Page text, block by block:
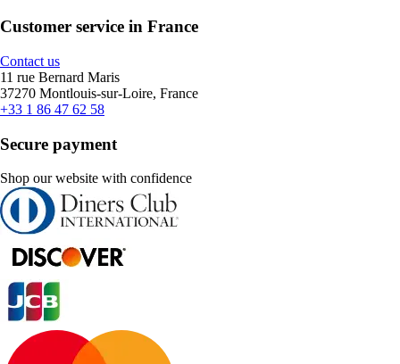
Customer service in France
Contact us
11 rue Bernard Maris
37270 Montlouis-sur-Loire, France
+33 1 86 47 62 58
Secure payment
Shop our website with confidence